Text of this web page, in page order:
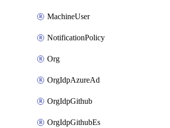
MachineUser
NotificationPolicy
Org
OrgIdpAzureAd
OrgIdpGithub
OrgIdpGithubEs